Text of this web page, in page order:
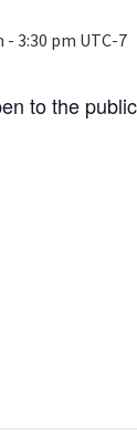
- 3:30 pm UTC-7
to the